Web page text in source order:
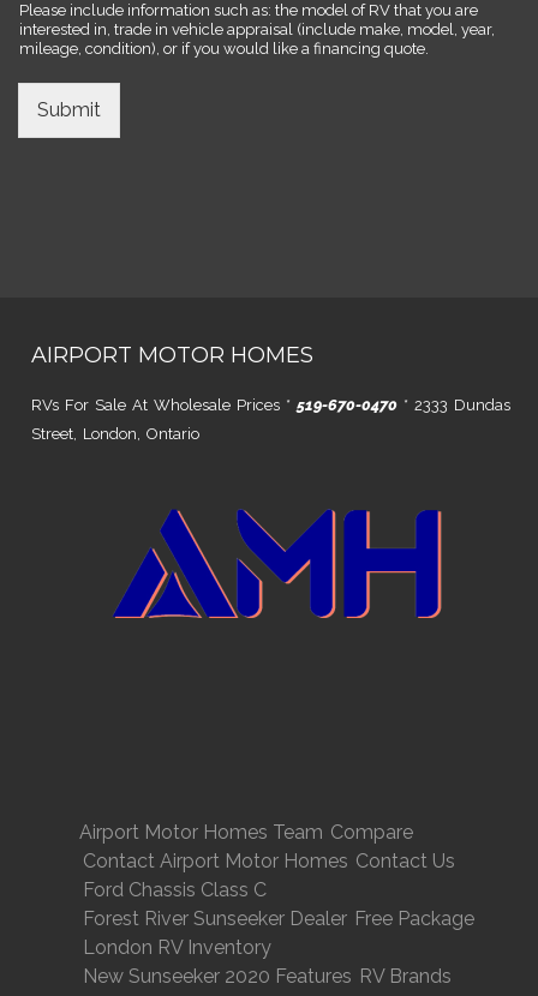
Please include information such as: the model of RV that you are
interested in, trade in vehicle appraisal (include make, model, year,
mileage, condition), or if you would like a financing quote.
Submit
AIRPORT MOTOR HOMES
RVs For Sale At Wholesale Prices * 519-670-0470 * 2333 Dundas
Street, London, Ontario
Airport Motor Homes Team Compare
Contact Airport Motor Homes Contact Us
Ford Chassis Class C
Forest River Sunseeker Dealer Free Package
London RV Inventory
New Sunseeker 2020 Features RV Brands